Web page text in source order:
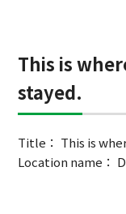
This is
stayed.
Title： This is
Location name：